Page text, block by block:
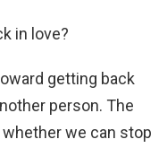
in love?
getting back
person. The
we can stop